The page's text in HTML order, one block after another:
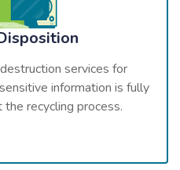
services for
information is fully
recycling process.